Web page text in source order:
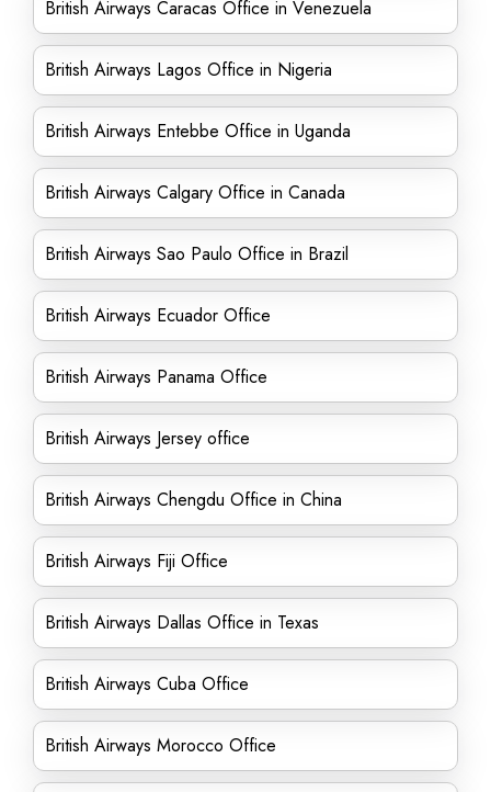
British Airways Caracas Office in Venezuela
British Airways Lagos Office in Nigeria
British Airways Entebbe Office in Uganda
British Airways Calgary Office in Canada
British Airways Sao Paulo Office in Brazil
British Airways Ecuador Office
British Airways Panama Office
British Airways Jersey office
British Airways Chengdu Office in China
British Airways Fiji Office
British Airways Dallas Office in Texas
British Airways Cuba Office
British Airways Morocco Office